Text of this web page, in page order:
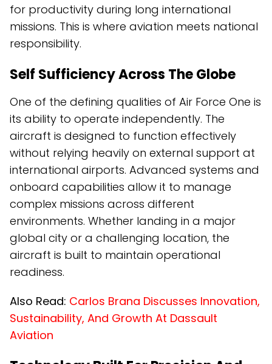
for productivity during long international
missions. This is where aviation meets national
responsibility.
Self Sufficiency Across The Globe
One of the defining qualities of Air Force One is
its ability to operate independently. The
aircraft is designed to function effectively
without relying heavily on external support at
international airports. Advanced systems and
onboard capabilities allow it to manage
complex missions across different
environments. Whether landing in a major
global city or a challenging location, the
aircraft is built to maintain operational
readiness.
Also Read: Carlos Brana Discusses Innovation,
Sustainability, And Growth At Dassault
Aviation